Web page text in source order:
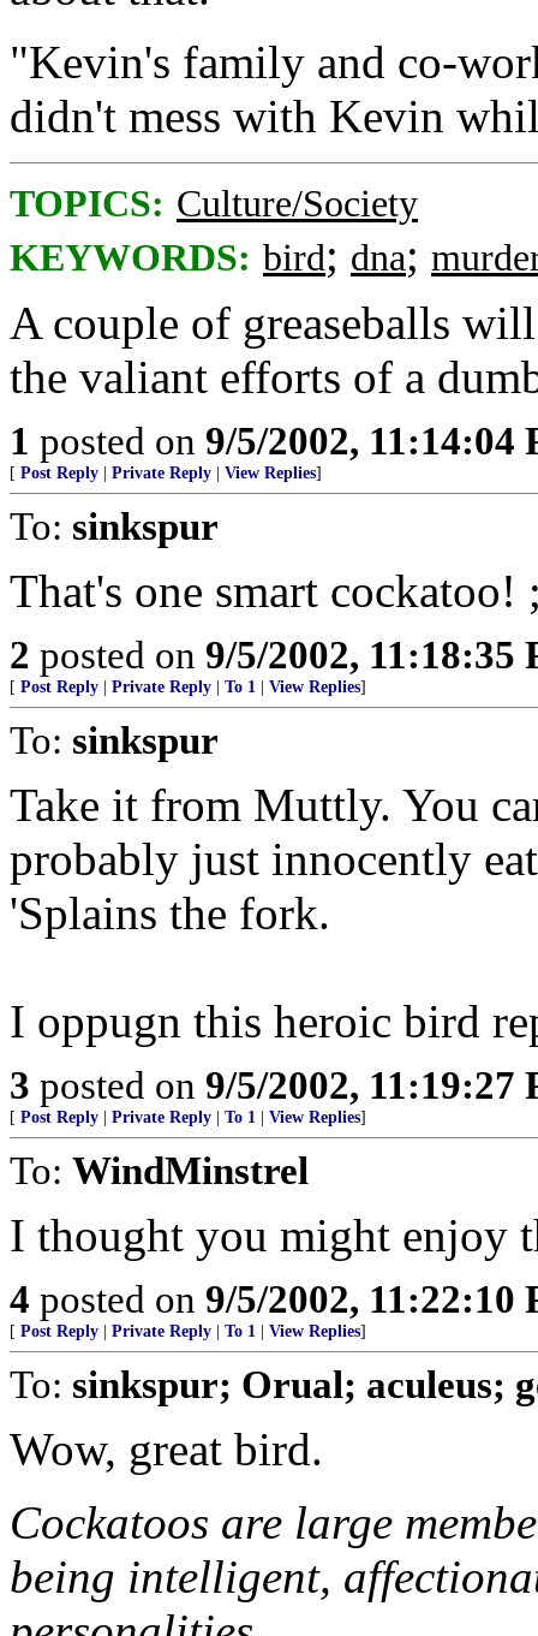
"Kevin's family and co-
didn't mess with Kevin
TOPICS: Culture/Society
KEYWORDS: bird; dna;
A couple of greaseballs
the valiant efforts of a
1 posted on 9/5/2002, 11:14:04
[ Post Reply Private Reply View Replies]
To: sinkspur
That's one smart cockatoo!
2 posted on 9/5/2002, 11:18:35
[ Post Reply Private Reply To 1 View Replies]
To: sinkspur
Take it from Muttly. You
probably just innocently
'Splains the fork.
I oppugn this heroic bird
3 posted on 9/5/2002, 11:19:27
[ Post Reply Private Reply To 1 View Replies]
To: WindMinstrel
I thought you might enjoy
4 posted on 9/5/2002, 11:22:10
[ Post Reply Private Reply To 1 View Replies]
To: sinkspur; Orual; aculeus;
Wow, great bird.
Cockatoos are large
being intelligent,